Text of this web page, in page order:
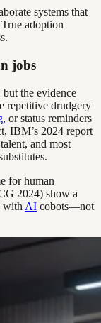
systems that
adoption
jobs
the evidence
repetitive drudgery
, or status reminders
IBM’s 2024 report
talent, and most
for human
2024) show a
with AI cobots—not